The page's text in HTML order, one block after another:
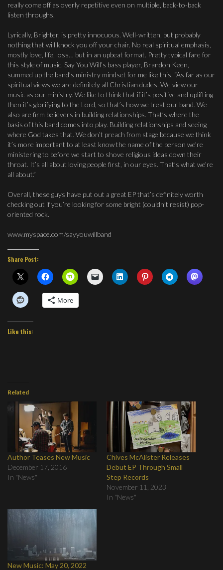
really come off as overly repetitive even on multiple, back-to-back
listen throughs.
Lyrically, Brighter, is pretty innocuous. Well-written, but probably
nothing that will knock you off your chair. No real spiritual emphasis,
mostly love, life, loss… but in an upbeat format. Pretty typical fare for
this style of music. Say You Will’s bass player, Brandon Keen,
summed up the band’s ministry mindset for me like this, “As far as our
spiritual views we are definitely all Christian dudes. We view our
music as our ministry. We like to think that if it’s positive and uplifting
then it’s glorifying to the Lord, so that’s how we treat our band. We
also are firm believers in building relationships. That’s where the
basis of this band comes into play. Building relationships and seeing
where God takes that. We don’t preach from stage because we think
it’s more important to at least know the name of the person we’re
ministering to before we start to shove religious ideas down their
throat. It’s all about loving people first, in our eyes. That’s what we’re
all about.”
Overall, these guys have put out a great EP that’s definitely worth
checking out if you’re looking for some bright (couldn’t resist) pop-
oriented rock.
www.myspace.com/sayyouwillband
Share Post:
More
Like this:
Related
Author Teases New Music
December 17, 2016
In "News"
Chives McAlister Releases
Debut EP Through Small
Step Records
November 11, 2023
In "News"
New Music: May 20, 2022